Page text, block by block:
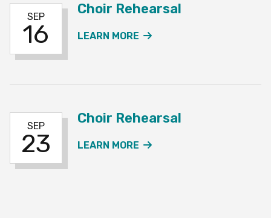
SEP
16
Choir Rehearsal
LEARN MORE
SEP
23
Choir Rehearsal
LEARN MORE